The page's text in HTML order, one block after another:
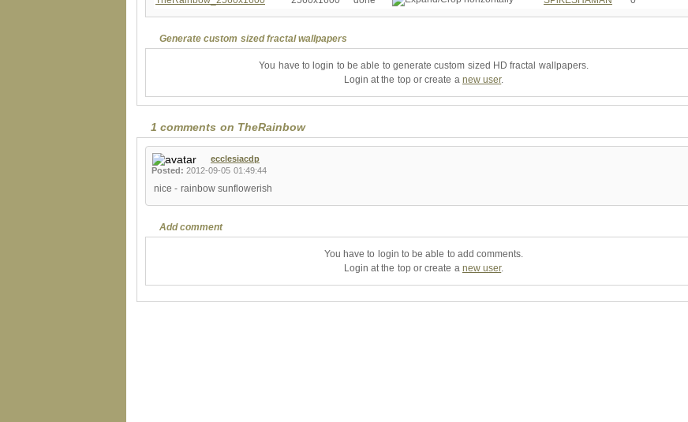
Generate custom sized fractal wallpapers
You have to login to be able to generate custom sized HD fractal wallpapers.
Login at the top or create a new user.
1 comments on TheRainbow
ecclesiacdp
Posted:2012-09-05 01:49:44
nice - rainbow sunflowerish
Add comment
You have to login to be able to add comments.
Login at the top or create a new user.